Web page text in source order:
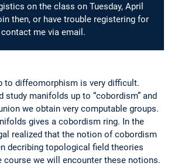
on the class on Tuesday, April
then, or have trouble registering for
me via email.
to diffeomorphism is very difficult.
study manifolds up to “cobordism” and
we obtain very computable groups.
gives a cobordism ring. In the
realized that the notion of cobordism
decribing topological field theories
course we will encounter these notions.